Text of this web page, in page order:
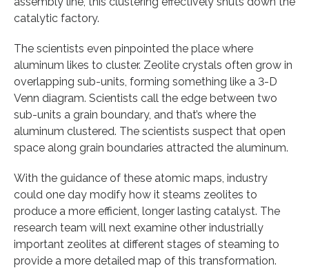
catalytic factory.
The scientists even pinpointed the place where
aluminum likes to cluster. Zeolite crystals often grow in
overlapping sub-units, forming something like a 3-D
Venn diagram. Scientists call the edge between two
sub-units a grain boundary, and that’s where the
aluminum clustered. The scientists suspect that open
space along grain boundaries attracted the aluminum.
With the guidance of these atomic maps, industry
could one day modify how it steams zeolites to
produce a more efficient, longer lasting catalyst. The
research team will next examine other industrially
important zeolites at different stages of steaming to
provide a more detailed map of this transformation.